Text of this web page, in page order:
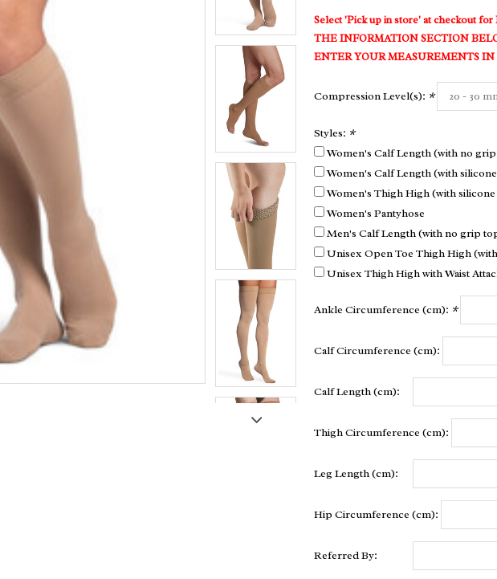
Select 'Pick up in store' at checkout
THE INFORMATION SECTION
ENTER YOUR MEASUREMENTS
Compression Level(s): *
Styles: *
Women's Calf Length (with no
Women's Calf Length (with
Women's Thigh High (with
Women's Pantyhose
Men's Calf Length (with no grip
Unisex Open Toe Thigh High
Unisex Thigh High with Waist
Ankle Circumference (cm): *
Calf Circumference (cm):
Calf Length (cm):
Thigh Circumference (cm):
Leg Length (cm):
Hip Circumference (cm):
Referred By: